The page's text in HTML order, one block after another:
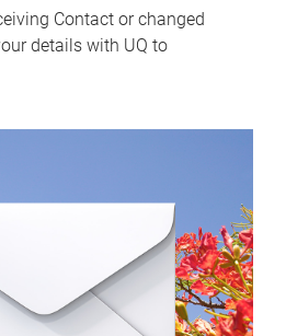
Contact or changed
details with UQ to